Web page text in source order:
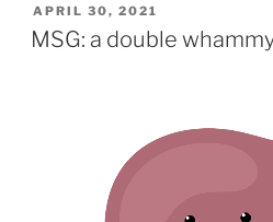
POSTED
ON
APRIL 30, 2021
MSG: a double